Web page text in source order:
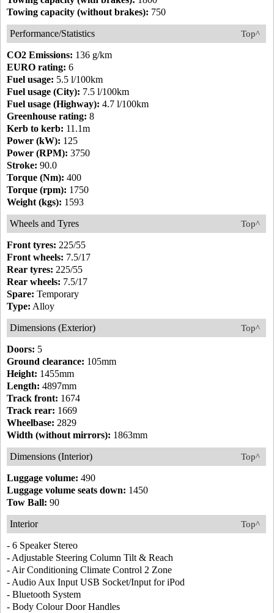
Towing capacity (without brakes): 750
Top^
Performance/Statistics
CO2 Emissions: 136 g/km
EURO rating: 6
Fuel usage: 5.5 l/100km
Fuel usage (City): 7.5 l/100km
Fuel usage (Highway): 4.7 l/100km
Greenhouse rating: 8
Kerb to kerb: 11.1m
Power (kW): 125
Power (RPM): 3750
Stroke: 90.0
Torque (Nm): 400
Torque (rpm): 1750
Weight (kgs): 1593
Top^
Wheels and Tyres
Front tyres: 225/55
Front wheels: 7.5/17
Rear tyres: 225/55
Rear wheels: 7.5/17
Spare: Temporary
Type: Alloy
Top^
Dimensions (Exterior)
Doors: 5
Ground clearance: 105mm
Height: 1455mm
Length: 4897mm
Track front: 1674
Track rear: 1669
Wheelbase: 2829
Width (without mirrors): 1863mm
Top^
Dimensions (Interior)
Luggage volume: 490
Luggage volume seats down: 1450
Tow Ball: 90
Top^
Interior
- 6 Speaker Stereo
- Adjustable Steering Column Tilt & Reach
- Air Conditioning Climate Control 2 Zone
- Audio Aux Input USB Socket/Input for iPod
- Bluetooth System
- Body Colour Door Handles